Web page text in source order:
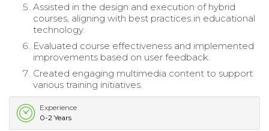
Assisted in the design and execution of hybrid
courses, aligning with best practices in educational
technology.
Evaluated course effectiveness and implemented
improvements based on user feedback.
Created engaging multimedia content to support
various training initiatives.
Experience
0-2 Years